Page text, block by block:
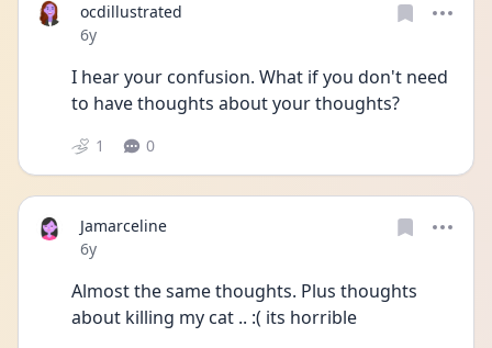
ocdillustrated
Date posted
6y
I hear your confusion. What if you don't need
to have thoughts about your thoughts?
1 0
Jamarceline
Date posted
6y
Almost the same thoughts. Plus thoughts
about killing my cat .. :( its horrible